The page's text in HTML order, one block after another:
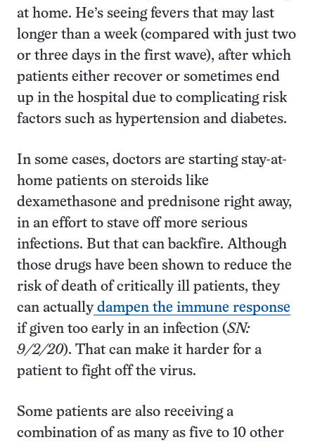
at home. He’s seeing fevers that may last
longer than a week (compared with just two
or three days in the first wave), after which
patients either recover or sometimes end
up in the hospital due to complicating risk
factors such as hypertension and diabetes.
In some cases, doctors are starting stay-at-
home patients on steroids like
dexamethasone and prednisone right away,
in an effort to stave off more serious
infections. But that can backfire. Although
those drugs have been shown to reduce the
risk of death of critically ill patients, they
can actuallydampen the immune response
if given too early in an infection (SN:
9/2/20). That can make it harder for a
patient to fight off the virus.
Some patients are also receiving a
combination of as many as five to 10 other